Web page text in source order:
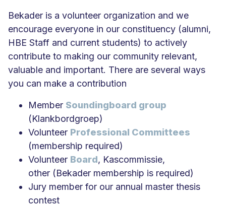
Bekader is a volunteer organization and we
encourage everyone in our constituency (alumni,
HBE Staff and current students) to actively
contribute to making our community relevant,
valuable and important. There are several ways
you can make a contribution
Member Soundingboard group
(Klankbordgroep)
Volunteer Professional Committees
(membership required)
Volunteer Board, Kascommissie,
other (Bekader membership is required)
Jury member for our annual master thesis
contest